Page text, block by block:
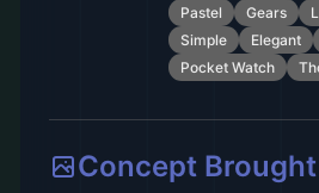
Pastel
Gears
Simple
Elegant
Pocket Watch
Concept